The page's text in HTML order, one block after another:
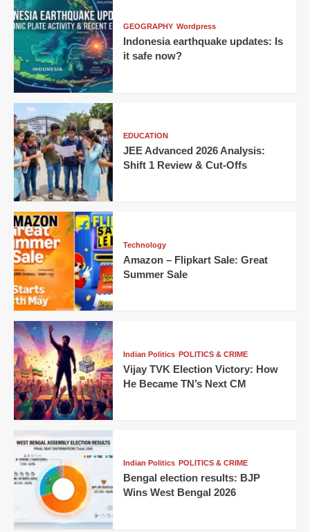
GEOGRAPHY Wordpress
Indonesia earthquake updates: Is
it safe now?
EDUCATION
JEE Advanced 2026 Analysis:
Shift 1 Review & Cut-Offs
Technology
Amazon – Flipkart Sale: Great
Summer Sale
Indian Politics POLITICS & CRIME
Vijay TVK Election Victory: How
He Became TN’s Next CM
Indian Politics POLITICS & CRIME
Bengal election results: BJP
Wins West Bengal 2026